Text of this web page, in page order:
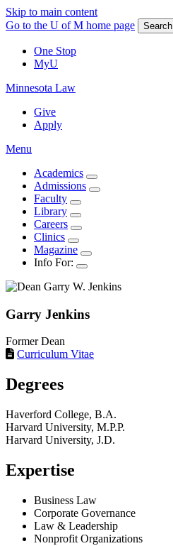
Skip to main content
Go to the U of M home page
Search
One Stop
MyU
Minnesota Law
Give
Apply
Menu
Academics
Admissions
Faculty
Library
Careers
Clinics
Magazine
Info For:
Garry Jenkins
Former Dean
Curriculum Vitae
Degrees
Haverford College, B.A.
Harvard University, M.P.P.
Harvard University, J.D.
Expertise
Business Law
Corporate Governance
Law & Leadership
Nonprofit Organizations